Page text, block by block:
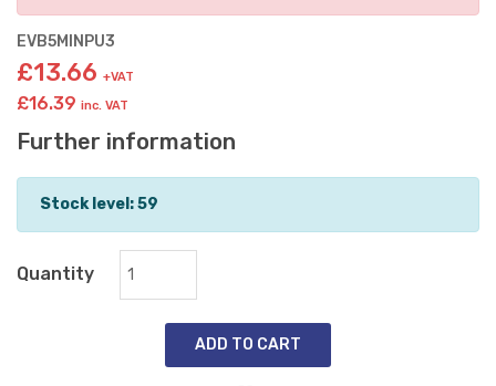
EVB5MINPU3
£13.66 +VAT
£16.39 inc. VAT
Further information
Stock level: 59
Quantity
ADD TO CART